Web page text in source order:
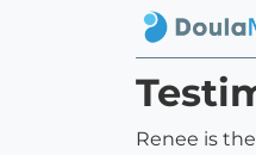
Renee is